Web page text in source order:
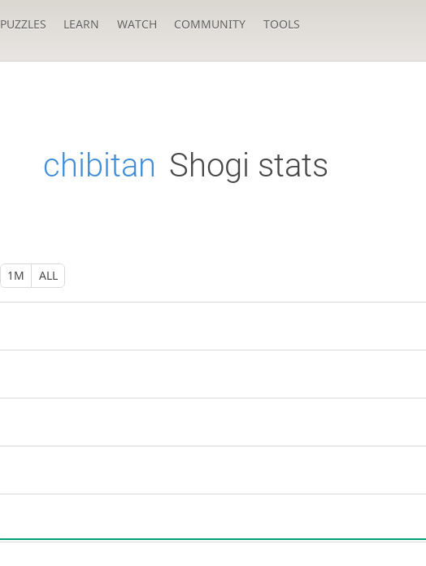
PUZZLES LEARN WATCH COMMUNITY TOOLS
chibitan Shogi stats
1M ALL